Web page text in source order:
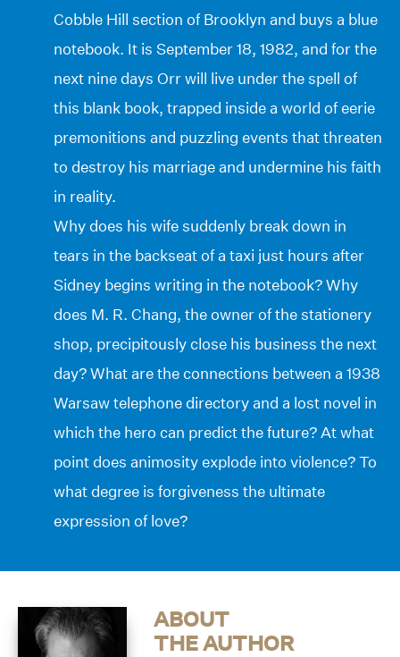
Cobble Hill section of Brooklyn and buys a blue
notebook. It is September 18, 1982, and for the
next nine days Orr will live under the spell of
this blank book, trapped inside a world of eerie
premonitions and puzzling events that threaten
to destroy his marriage and undermine his faith
in reality.
Why does his wife suddenly break down in
tears in the backseat of a taxi just hours after
Sidney begins writing in the notebook? Why
does M. R. Chang, the owner of the stationery
shop, precipitously close his business the next
day? What are the connections between a 1938
Warsaw telephone directory and a lost novel in
which the hero can predict the future? At what
point does animosity explode into violence? To
what degree is forgiveness the ultimate
expression of love?
ABOUT
THE AUTHOR